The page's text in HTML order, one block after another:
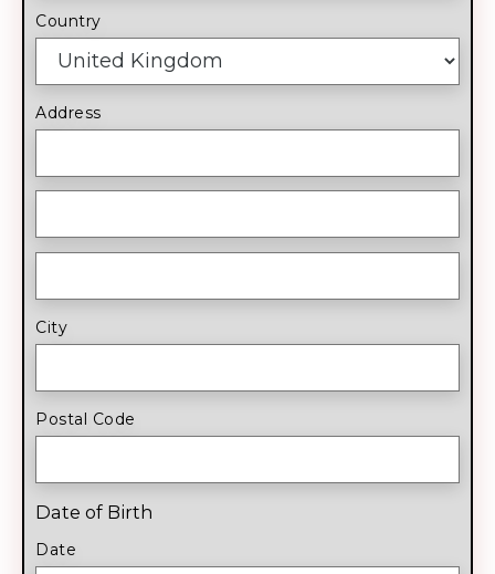
Country
Address
City
Postal Code
Date of Birth
Date